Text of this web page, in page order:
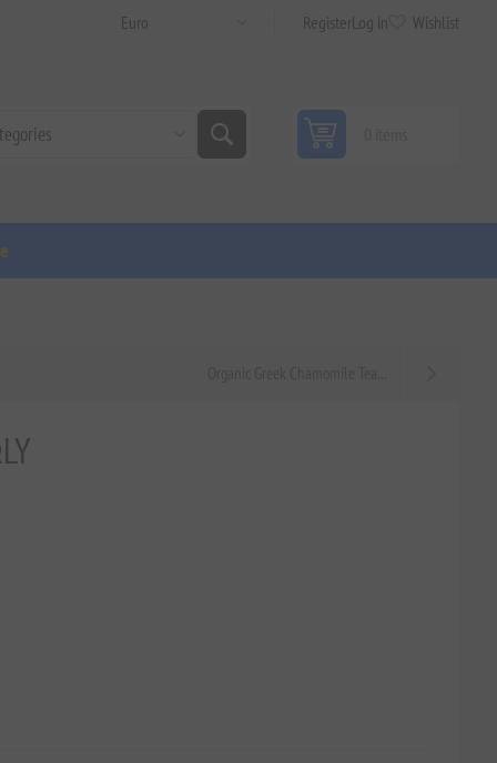
RegisterLog in Wishlist